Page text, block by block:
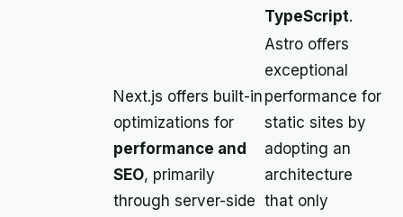
TypeScript.
Next.js offers built-in
optimizations for
performance and
SEO, primarily
through server-side
Astro offers
exceptional
performance for
static sites by
adopting an
architecture
that only